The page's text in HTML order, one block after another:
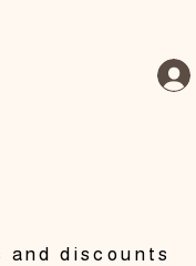
and discounts